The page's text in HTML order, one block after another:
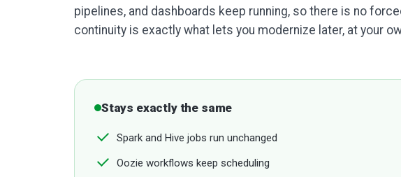
pipelines, and dashboards keep running, so there is no
continuity is exactly what lets you modernize later, at your
Stays exactly the same
Spark and Hive jobs run unchanged
Oozie workflows keep scheduling